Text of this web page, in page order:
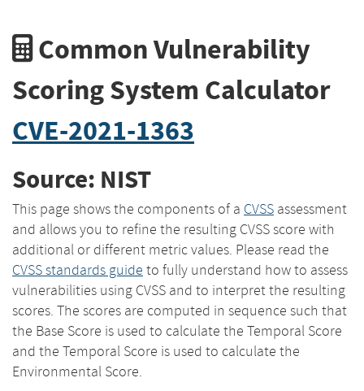
Common Vulnerability
Scoring System Calculator
CVE-2021-1363
Source: NIST
This page shows the components of a CVSS assessment
and allows you to refine the resulting CVSS score with
additional or different metric values. Please read the
CVSS standards guide to fully understand how to assess
vulnerabilities using CVSS and to interpret the resulting
scores. The scores are computed in sequence such that
the Base Score is used to calculate the Temporal Score
and the Temporal Score is used to calculate the
Environmental Score.